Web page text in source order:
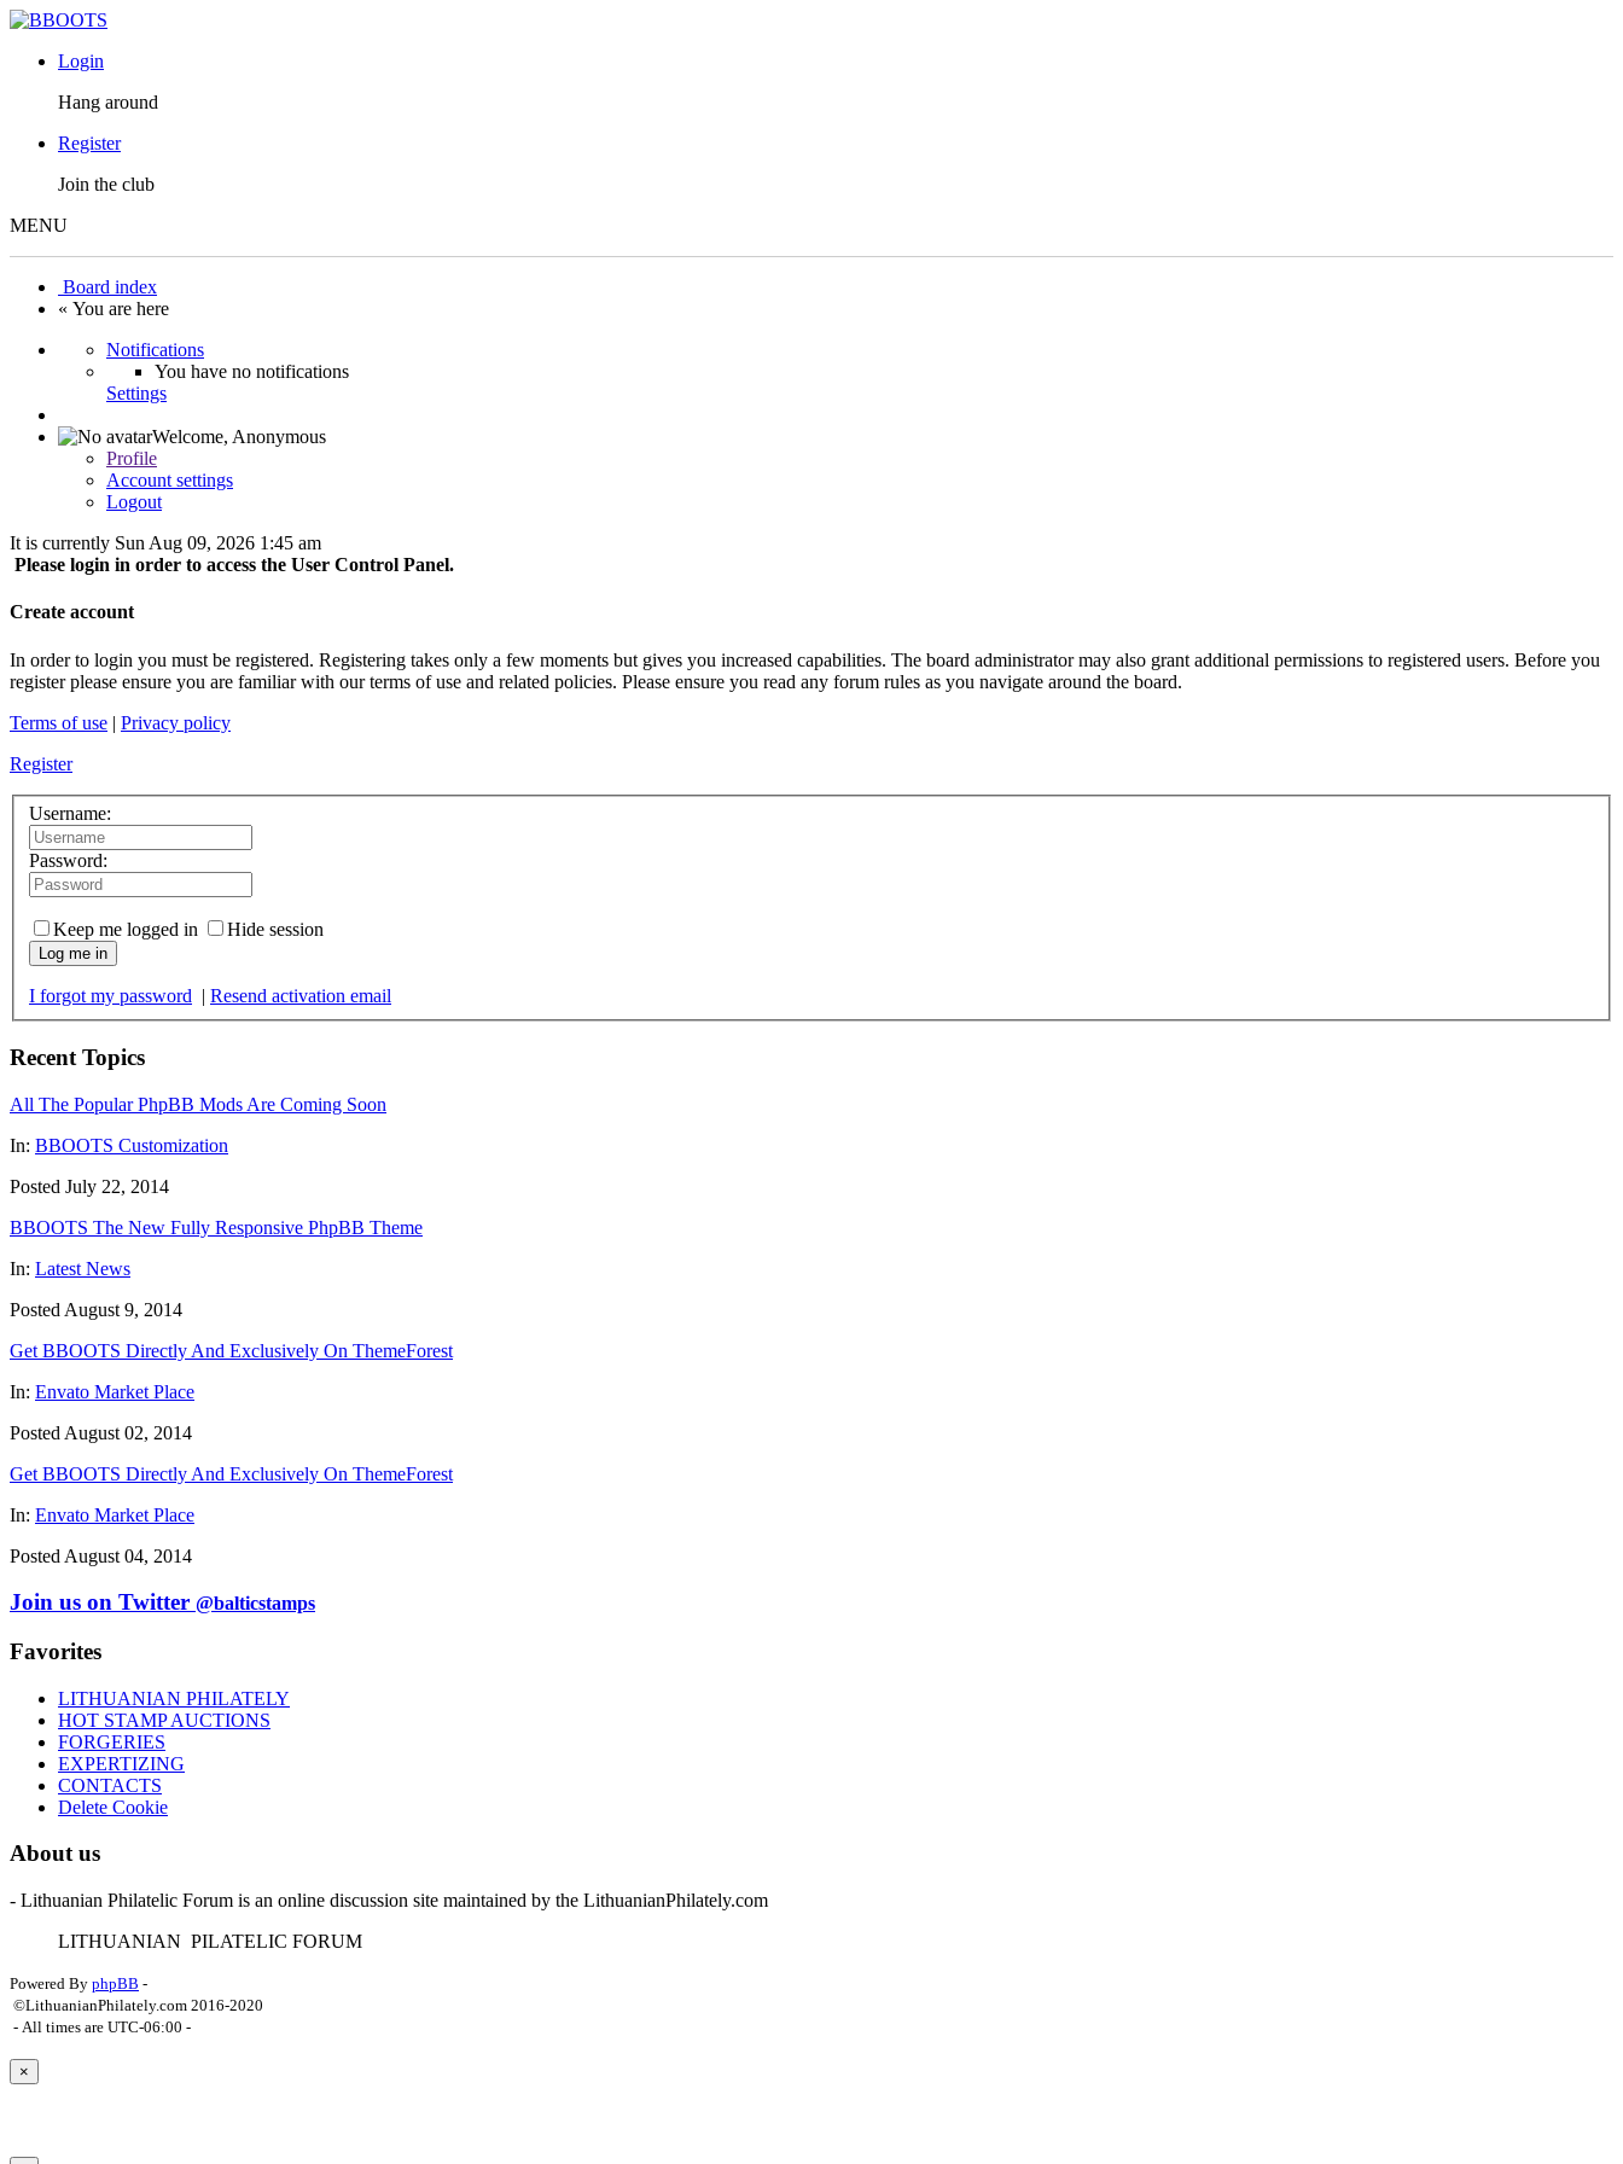
Login
Hang around
Register
Join the club
MENU
Board index
« You are here
Notifications
You have no notifications
Settings
Welcome, Anonymous
Profile
Account settings
Logout
It is currently Sun Aug 09, 2026 1:45 am
Please login in order to access the User Control Panel.
Create account
In order to login you must be registered. Registering takes only a few moments but gives you increased capabilities. The board administrator may also grant additional permissions to registered users. Before you
register please ensure you are familiar with our terms of use and related policies. Please ensure you read any forum rules as you navigate around the board.
Terms of use | Privacy policy
Register
Username:
Password:
Keep me logged in Hide session
Log me in
I forgot my password | Resend activation email
Recent Topics
All The Popular PhpBB Mods Are Coming Soon
In: BBOOTS Customization
Posted July 22, 2014
BBOOTS The New Fully Responsive PhpBB Theme
In: Latest News
Posted August 9, 2014
Get BBOOTS Directly And Exclusively On ThemeForest
In: Envato Market Place
Posted August 02, 2014
Get BBOOTS Directly And Exclusively On ThemeForest
In: Envato Market Place
Posted August 04, 2014
Join us on Twitter @balticstamps
Favorites
LITHUANIAN PHILATELY
HOT STAMP AUCTIONS
FORGERIES
EXPERTIZING
CONTACTS
Delete Cookie
About us
- Lithuanian Philatelic Forum is an online discussion site maintained by the LithuanianPhilately.com
LITHUANIAN PILATELIC FORUM
Powered By phpBB -
©LithuanianPhilately.com 2016-2020
- All times are UTC-06:00 -
×